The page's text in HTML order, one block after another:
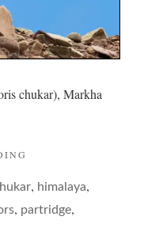
chukar), Markha
ITS
PINING…"
, himalaya,
, partridge,